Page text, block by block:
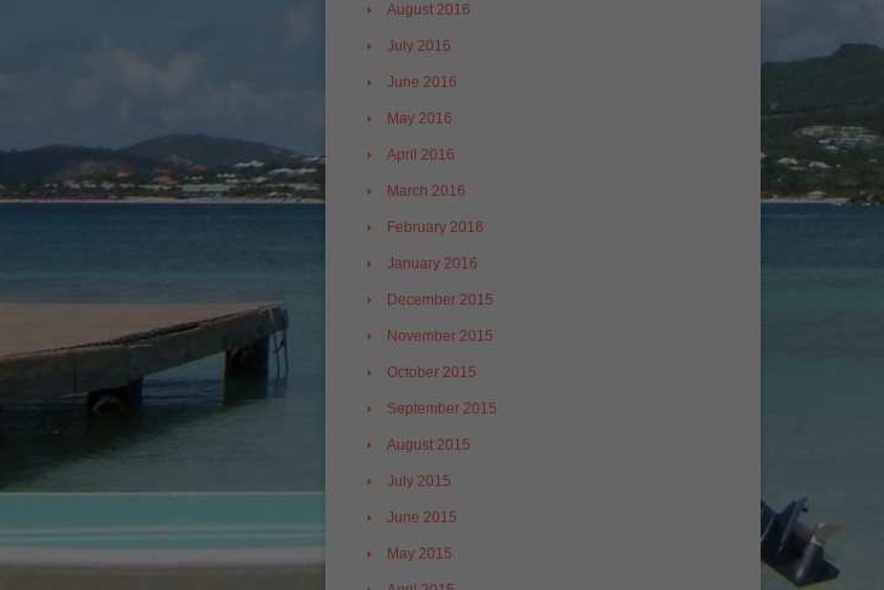
August 2016
July 2016
June 2016
May 2016
April 2016
March 2016
February 2016
January 2016
December 2015
November 2015
October 2015
September 2015
August 2015
July 2015
June 2015
May 2015